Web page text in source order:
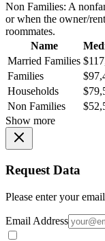
Non Families: A
or when the owner/
roommates.
Name
Married Families
Families
Households
Non Families
Show more
Request Data
Please enter your
Email Address